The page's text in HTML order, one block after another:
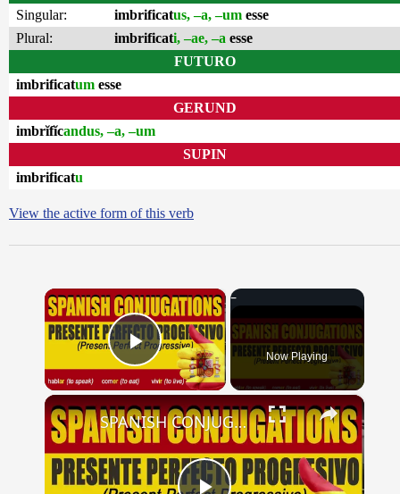
Singular: imbrificatus, –a, –um esse
Plural:
imbrificati, –ae, –a esse
FUTURO
imbrificatum esse
GERUND
imbrĭfĭcandus, –a, –um
SUPIN
imbrificatu
View the active form of this verb
×
Play Video Now Playing
×
SPANISH CONJUGATIONS: Present Perfect Progressive (Presente Perfecto Progresivo)